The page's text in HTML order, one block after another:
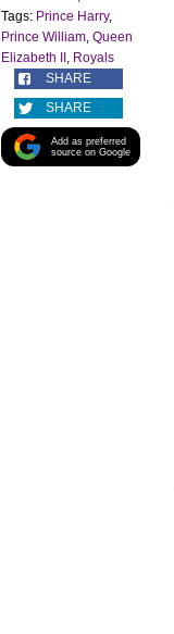
Tags: Prince Harry,
Prince William, Queen
Elizabeth II , Royals
SHARE
SHARE
Add as preferred
source on Google